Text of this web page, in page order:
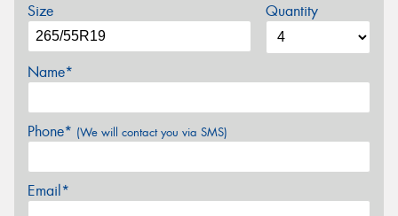
Size Quantity
Name*
Phone* (We will contact you via SMS)
Email*